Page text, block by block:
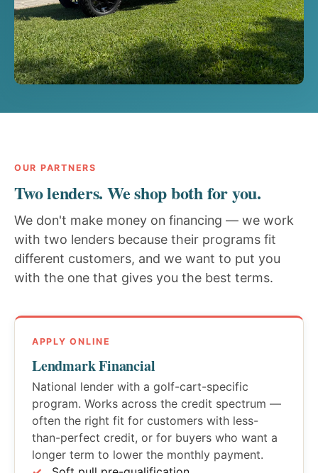
OUR PARTNERS
Two lenders. We shop both for you.
We don't make money on financing — we work
with two lenders because their programs fit
different customers, and we want to put you
with the one that gives you the best terms.
APPLY ONLINE
Lendmark Financial
National lender with a golf-cart-specific
program. Works across the credit spectrum —
often the right fit for customers with less-
than-perfect credit, or for buyers who want a
longer term to lower the monthly payment.